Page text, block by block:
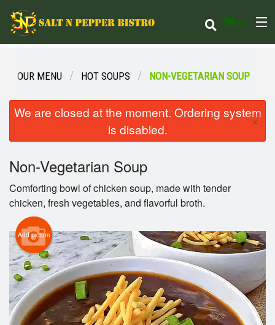
(0)
Order Online
Login
Registration
Cart (0)
Search
OUR MENU HOT SOUPS NON-VEGETARIAN SOUP
We are closed at the moment. Ordering system
is disabled.
×
Non-Vegetarian Soup
Comforting bowl of chicken soup, made with tender
chicken, fresh vegetables, and flavorful broth.
Add picture